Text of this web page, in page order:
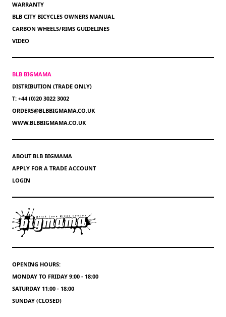
WARRANTY
BLB CITY BICYCLES OWNERS MANUAL
CARBON WHEELS/RIMS GUIDELINES
VIDEO
BLB BIGMAMA
DISTRIBUTION (TRADE ONLY)
T: +44 (0)20 3022 3002
ORDERS@BLBBIGMAMA.CO.UK
WWW.BLBBIGMAMA.CO.UK
ABOUT BLB BIGMAMA
APPLY FOR A TRADE ACCOUNT
LOGIN
OPENING HOURS:
MONDAY TO FRIDAY 9:00 - 18:00
SATURDAY 11:00 - 18:00
SUNDAY (CLOSED)